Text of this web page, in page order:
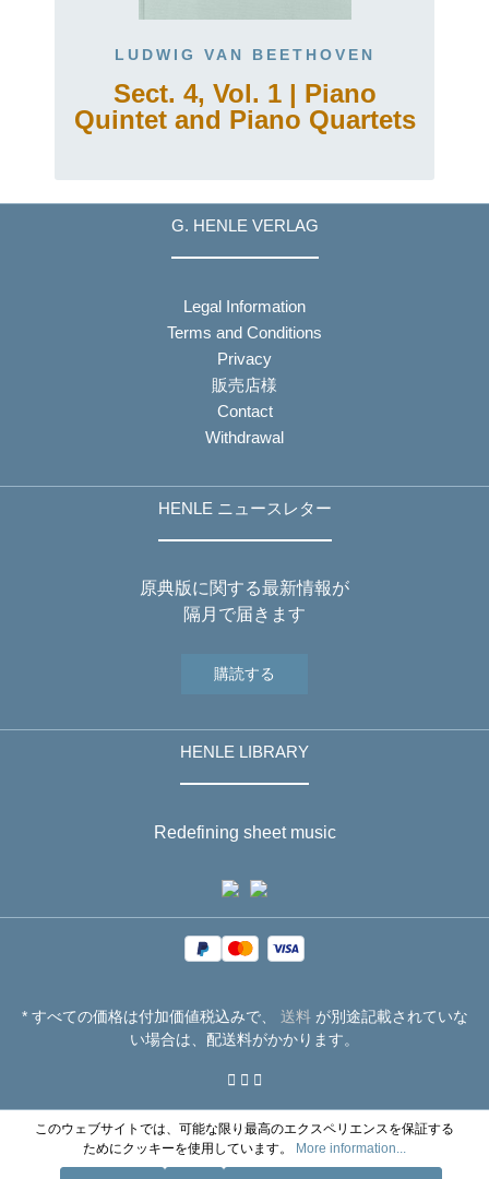
LUDWIG VAN BEETHOVEN
Sect. 4, Vol. 1 | Piano
Quintet and Piano Quartets
G. HENLE VERLAG
Legal Information
Terms and Conditions
Privacy
販売店様
Contact
Withdrawal
HENLE ニュースレター
原典版に関する最新情報が
隔月で届きます
購読する
HENLE LIBRARY
Redefining sheet music
* すべての価格は付加価値税込みで、 送料が別途記載されていな
い場合は、配送料がかかります。
このウェブサイトでは、可能な限り最高のエクスペリエンスを保証する
ためにクッキーを使用しています。
More information...